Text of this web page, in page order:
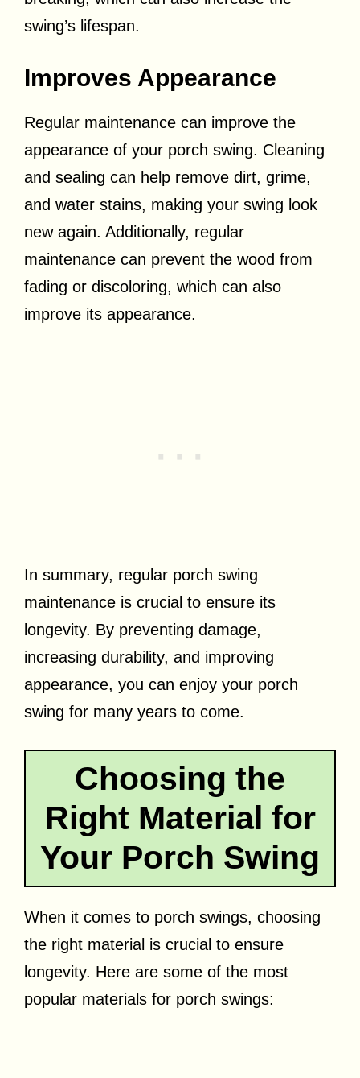
swing’s lifespan.
Improves Appearance
Regular maintenance can improve the
appearance of your porch swing. Cleaning
and sealing can help remove dirt, grime,
and water stains, making your swing look
new again. Additionally, regular
maintenance can prevent the wood from
fading or discoloring, which can also
improve its appearance.
In summary, regular porch swing
maintenance is crucial to ensure its
longevity. By preventing damage,
increasing durability, and improving
appearance, you can enjoy your porch
swing for many years to come.
Choosing the
Right Material for
Your Porch Swing
When it comes to porch swings, choosing
the right material is crucial to ensure
longevity. Here are some of the most
popular materials for porch swings: